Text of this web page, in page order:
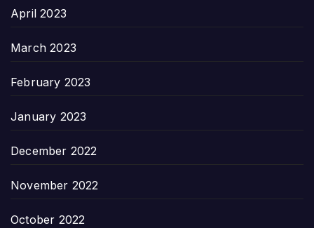
April 2023
March 2023
February 2023
January 2023
December 2022
November 2022
October 2022